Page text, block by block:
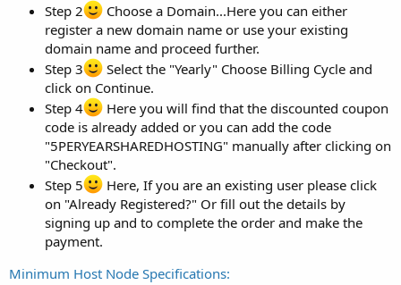
Step 2
Choose a Domain...Here you can either
register a new domain name or use your existing
domain name and proceed further.
Step 3
Select the "Yearly" Choose Billing Cycle and
click on Continue.
Step 4
Here you will find that the discounted coupon
code is already added or you can add the code
"5PERYEARSHAREDHOSTING" manually after clicking on
"Checkout".
Step 5
Here, If you are an existing user please click
on "Already Registered?" Or fill out the details by
signing up and to complete the order and make the
payment.
Minimum Host Node Specifications: